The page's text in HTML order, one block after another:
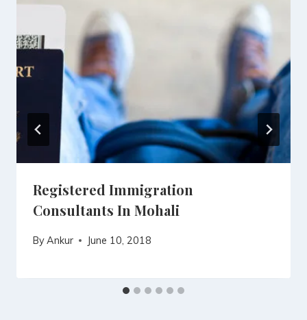
Registered Immigration
Consultants In Mohali
ByAnkur June 10, 2018